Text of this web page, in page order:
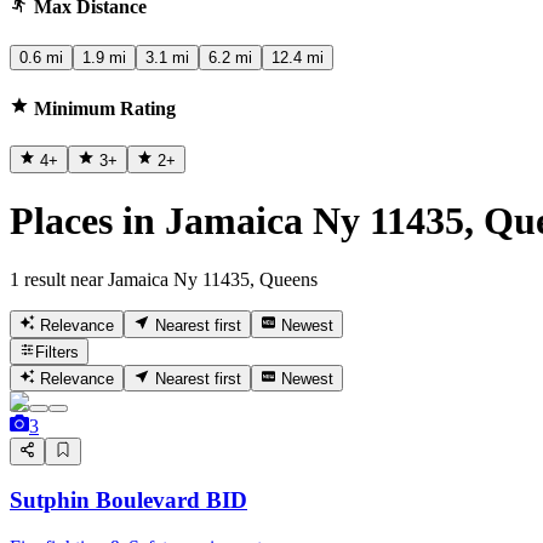
Max Distance
0.6 mi 1.9 mi 3.1 mi 6.2 mi 12.4 mi
Minimum Rating
4+ 3+ 2+
Places in Jamaica Ny 11435,
1 result near Jamaica Ny 11435, Queens
Relevance Nearest first
Newest
Filters
Relevance
Nearest first Newest
3
Sutphin Boulevard BID